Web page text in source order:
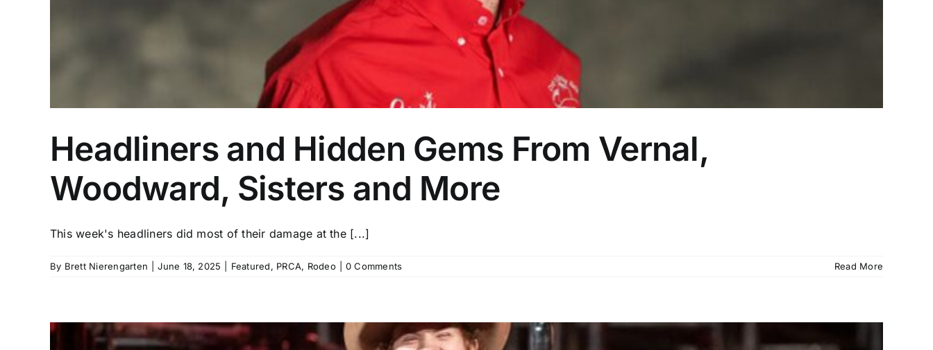
Headliners and Hidden Gems From Vernal,
Woodward, Sisters and More
This week's headliners did most of their damage at the [...]
By Brett Nierengarten June 18, 2025 Featured, PRCA, Rodeo 0 Comments Read More